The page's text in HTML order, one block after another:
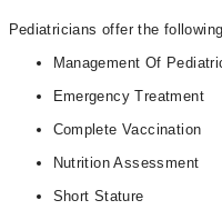
Pediatricians offer the
Management Of
Emergency Treatment
Complete Vaccination
Nutrition Assessment
Short Stature